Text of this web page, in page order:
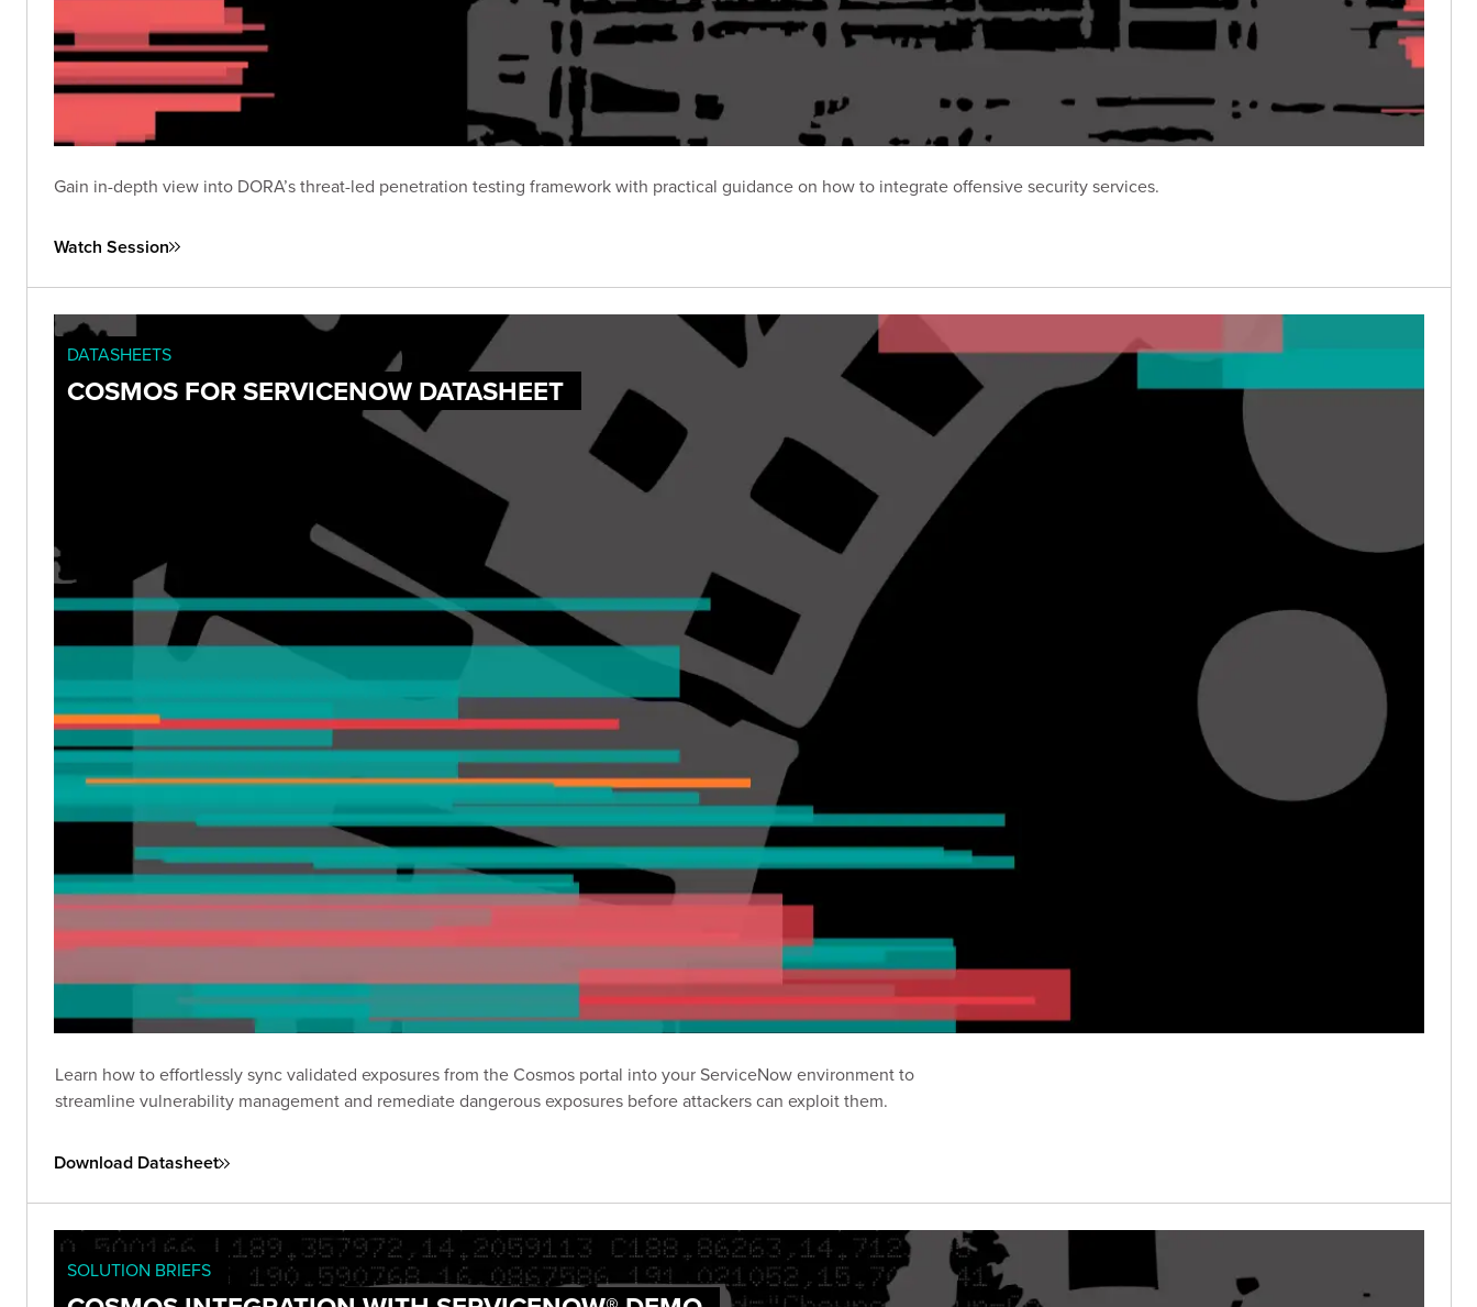
Gain in-depth view into DORA’s threat-led penetration testing framework with practical guidance on how to integrate offensive security services.
Watch Session
DATASHEETS
COSMOS FOR SERVICENOW DATASHEET
Learn how to effortlessly sync validated exposures from the Cosmos portal into your ServiceNow environment to
streamline vulnerability management and remediate dangerous exposures before attackers can exploit them.
Download Datasheet
SOLUTION BRIEFS